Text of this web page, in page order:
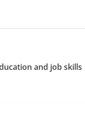
and job skills